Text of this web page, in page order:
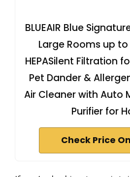
BLUEAIR Blue
Large Rooms up to
HEPASilent Filtration
Pet Dander &
Air Cleaner with Auto
Purifier for
Check Price